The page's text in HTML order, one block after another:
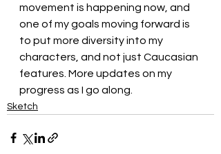
movement is happening now, and
one of my goals moving forward is
to put more diversity into my
characters, and not just Caucasian
features. More updates on my
progress as I go along.
Sketch